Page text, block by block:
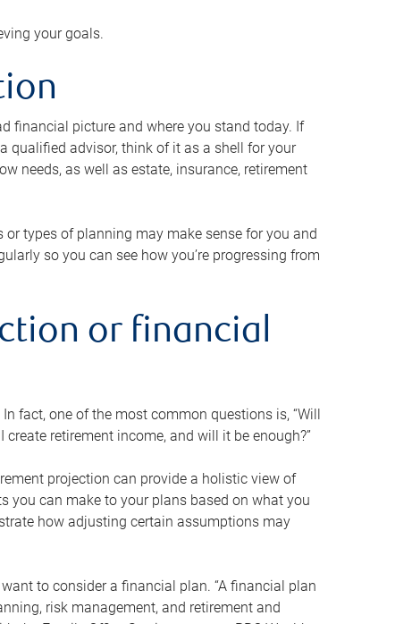
your goals.
financial picture and where you stand today. If
qualified advisor, think of it as a shell for your
needs, as well as estate, insurance, retirement
types of planning may make sense for you and
so you can see how you’re progressing from
or financial
fact, one of the most common questions is, “Will
retirement income, and will it be enough?”
projection can provide a holistic view of
you can make to your plans based on what you
how adjusting certain assumptions may
to consider a financial plan. “A financial plan
risk management, and retirement and